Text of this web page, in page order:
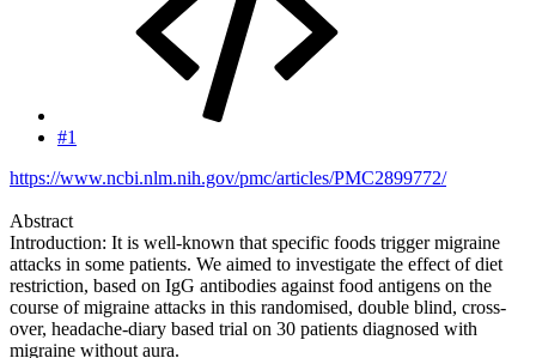
#1
https://www.ncbi.nlm.nih.gov/pmc/articles/PMC2899772/
Abstract
Introduction: It is well-known that specific foods trigger migraine
attacks in some patients. We aimed to investigate the effect of diet
restriction, based on IgG antibodies against food antigens on the
course of migraine attacks in this randomised, double blind, cross-
over, headache-diary based trial on 30 patients diagnosed with
migraine without aura.